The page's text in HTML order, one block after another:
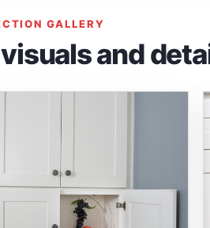
GALLERY
and